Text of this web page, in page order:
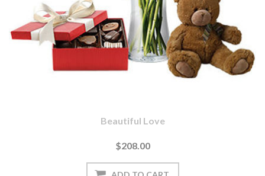
Beautiful Love
$208.00